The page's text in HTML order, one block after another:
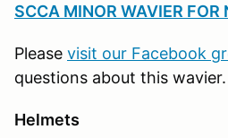
SCCA MINOR WAVIER FOR
Please visit our Facebook
questions about this wavier.
Helmets